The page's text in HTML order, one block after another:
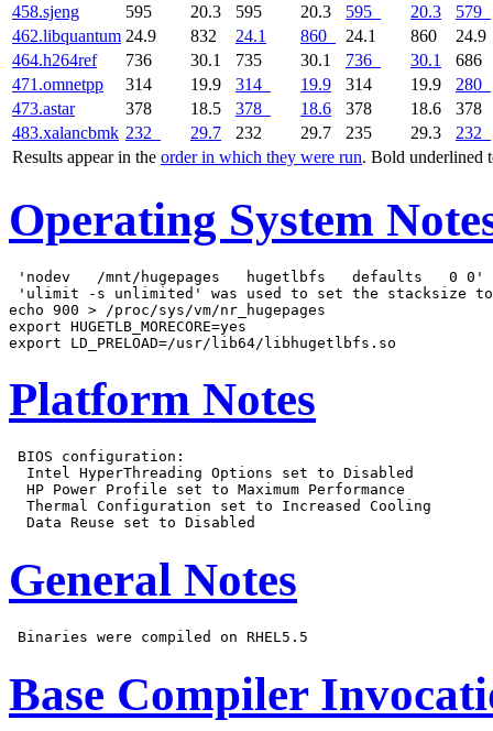
Results appear in the order in which they were run. Bold underlined
458.sjeng
595 20.3 595 20.3 595 20.3
579
462.libquantum 24.9 832 24.1 860 24.1 860
24.9
464.h264ref
736 30.1 735 30.1 736 30.1
686
471.omnetpp
314 19.9 314 19.9 314 19.9
280
473.astar
378 18.5 378 18.6 378 18.6
378
483.xalancbmk 232 29.7 232 29.7 235 29.3 232
Operating System
'nodev   /mnt/hugepages   hugetlbfs   defaults   0 0'
'ulimit -s unlimited' was used to set the stacksize
echo 900 > /proc/sys/vm/nr_hugepages
export HUGETLB_MORECORE=yes
Platform Notes
BIOS configuration:
  Intel HyperThreading Options set to Disabled
  HP Power Profile set to Maximum Performance
  Thermal Configuration set to Increased Cooling
General Notes
Base Compiler